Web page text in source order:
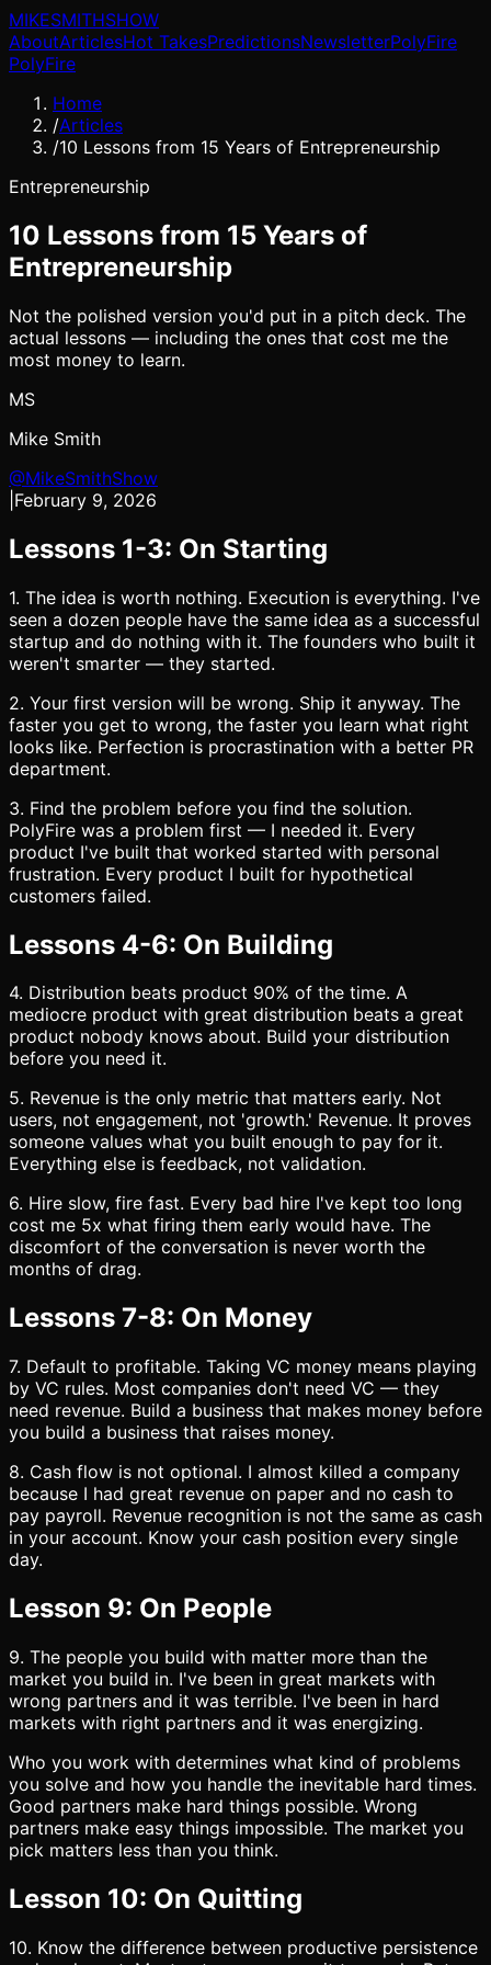
MIKESMITHSHOW
AboutArticlesHot TakesPredictionsNewsletterPolyFire
PolyFire
Home
/Articles
/10 Lessons from 15 Years of Entrepreneurship
Entrepreneurship
10 Lessons from 15 Years of
Entrepreneurship
Not the polished version you'd put in a pitch deck. The
actual lessons — including the ones that cost me the
most money to learn.
MS
Mike Smith
@MikeSmithShow
February 9, 2026
Lessons 1-3: On Starting
1. The idea is worth nothing. Execution is everything. I've
seen a dozen people have the same idea as a successful
startup and do nothing with it. The founders who built it
weren't smarter — they started.
2. Your first version will be wrong. Ship it anyway. The
faster you get to wrong, the faster you learn what right
looks like. Perfection is procrastination with a better PR
department.
3. Find the problem before you find the solution.
PolyFire was a problem first — I needed it. Every
product I've built that worked started with personal
frustration. Every product I built for hypothetical
customers failed.
Lessons 4-6: On Building
4. Distribution beats product 90% of the time. A
mediocre product with great distribution beats a great
product nobody knows about. Build your distribution
before you need it.
5. Revenue is the only metric that matters early. Not
users, not engagement, not 'growth.' Revenue. It proves
someone values what you built enough to pay for it.
Everything else is feedback, not validation.
6. Hire slow, fire fast. Every bad hire I've kept too long
cost me 5x what firing them early would have. The
discomfort of the conversation is never worth the
months of drag.
Lessons 7-8: On Money
7. Default to profitable. Taking VC money means playing
by VC rules. Most companies don't need VC — they
need revenue. Build a business that makes money before
you build a business that raises money.
8. Cash flow is not optional. I almost killed a company
because I had great revenue on paper and no cash to
pay payroll. Revenue recognition is not the same as cash
in your account. Know your cash position every single
day.
Lesson 9: On People
9. The people you build with matter more than the
market you build in. I've been in great markets with
wrong partners and it was terrible. I've been in hard
markets with right partners and it was energizing.
Who you work with determines what kind of problems
you solve and how you handle the inevitable hard times.
Good partners make hard things possible. Wrong
partners make easy things impossible. The market you
pick matters less than you think.
Lesson 10: On Quitting
10. Know the difference between productive persistence